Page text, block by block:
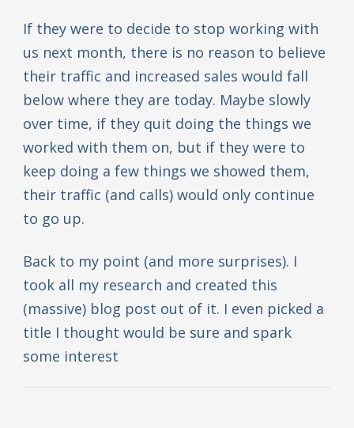
If they were to decide to stop working with
us next month, there is no reason to believe
their traffic and increased sales would fall
below where they are today. Maybe slowly
over time, if they quit doing the things we
worked with them on, but if they were to
keep doing a few things we showed them,
their traffic (and calls) would only continue
to go up.
Back to my point (and more surprises). I
took all my research and created this
(massive) blog post out of it. I even picked a
title I thought would be sure and spark
some interest